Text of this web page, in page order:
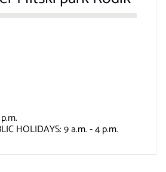
HOLIDAYS: 9 a.m. - 4 p.m.